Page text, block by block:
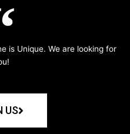
is Unique. We are looking for
US